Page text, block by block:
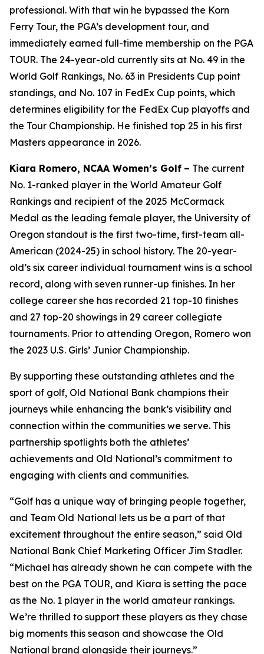
professional. With that win he bypassed the Korn
Ferry Tour, the PGA’s development tour, and
immediately earned full-time membership on the PGA
TOUR. The 24-year-old currently sits at No. 49 in the
World Golf Rankings, No. 63 in Presidents Cup point
standings, and No. 107 in FedEx Cup points, which
determines eligibility for the FedEx Cup playoffs and
the Tour Championship. He finished top 25 in his first
Masters appearance in 2026.
Kiara Romero, NCAA Women’s Golf – The current
No. 1-ranked player in the World Amateur Golf
Rankings and recipient of the 2025 McCormack
Medal as the leading female player, the University of
Oregon standout is the first two-time, first-team all-
American (2024-25) in school history. The 20-year-
old’s six career individual tournament wins is a school
record, along with seven runner-up finishes. In her
college career she has recorded 21 top-10 finishes
and 27 top-20 showings in 29 career collegiate
tournaments. Prior to attending Oregon, Romero won
the 2023 U.S. Girls’ Junior Championship.
By supporting these outstanding athletes and the
sport of golf, Old National Bank champions their
journeys while enhancing the bank’s visibility and
connection within the communities we serve. This
partnership spotlights both the athletes’
achievements and Old National’s commitment to
engaging with clients and communities.
“Golf has a unique way of bringing people together,
and Team Old National lets us be a part of that
excitement throughout the entire season,” said Old
National Bank Chief Marketing Officer Jim Stadler.
“Michael has already shown he can compete with the
best on the PGA TOUR, and Kiara is setting the pace
as the No. 1 player in the world amateur rankings.
We’re thrilled to support these players as they chase
big moments this season and showcase the Old
National brand alongside their journeys.”